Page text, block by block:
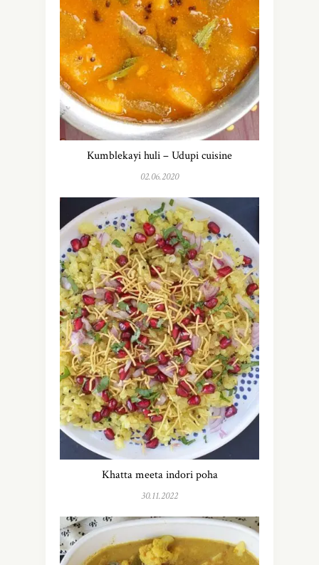
Kumblekayi huli – Udupi cuisine
02.06.2020
Khatta meeta indori poha
30.11.2022